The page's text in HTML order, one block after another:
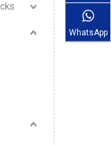
WhatsApp